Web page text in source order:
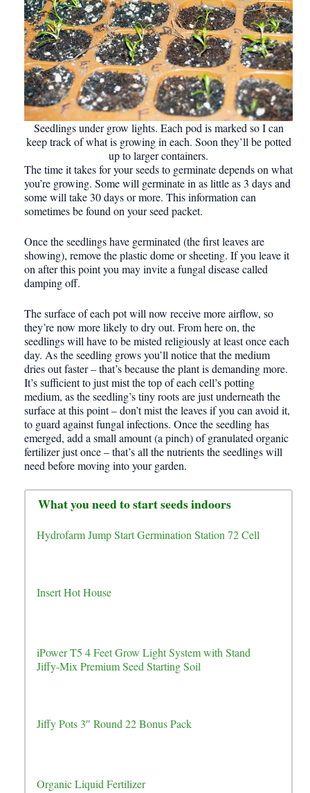
Seedlings under grow lights. Each pod is marked so I can
keep track of what is growing in each. Soon they’ll be potted
up to larger containers.
The time it takes for your seeds to germinate depends on what
you’re growing. Some will germinate in as little as 3 days and
some will take 30 days or more. This information can
sometimes be found on your seed packet.
Once the seedlings have germinated (the first leaves are
showing), remove the plastic dome or sheeting. If you leave it
on after this point you may invite a fungal disease called
damping off.
The surface of each pot will now receive more airflow, so
they’re now more likely to dry out. From here on, the
seedlings will have to be misted religiously at least once each
day. As the seedling grows you’ll notice that the medium
dries out faster – that’s because the plant is demanding more.
It’s sufficient to just mist the top of each cell’s potting
medium, as the seedling’s tiny roots are just underneath the
surface at this point – don’t mist the leaves if you can avoid it,
to guard against fungal infections. Once the seedling has
emerged, add a small amount (a pinch) of granulated organic
fertilizer just once – that’s all the nutrients the seedlings will
need before moving into your garden.
What you need to start seeds indoors
Hydrofarm Jump Start Germination Station 72 Cell
Insert Hot House
iPower T5 4 Feet Grow Light System with Stand
Jiffy-Mix Premium Seed Starting Soil
Jiffy Pots 3″ Round 22 Bonus Pack
Organic Liquid Fertilizer